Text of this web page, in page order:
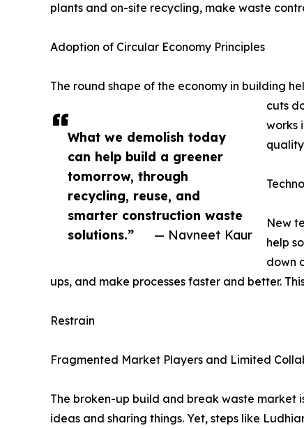
What we demolish today
can help build a greener
tomorrow, through
recycling, reuse, and
smarter construction waste
solutions.”
— Navneet Kaur
plants and on-site recycling, make waste
Adoption of Circular Economy Principles
The round shape of the economy in building
cuts
works
New
help
down
ups, and make processes faster and better.
Restrain
Fragmented Market Players and Limited
The broken-up build and break waste market
ideas and sharing things. Yet, steps like